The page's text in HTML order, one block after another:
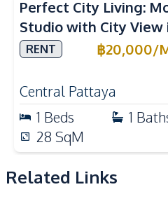
Kitchen
Microwave
Refrigerator
Kitchen Hood
Nearby
Beach
Restaurants
Perfect City Living:
Studio with City View
Once Pattaya Condo
RENT ฿20,000/
Central Pattaya
1 Beds 1
28 SqM
Related Links